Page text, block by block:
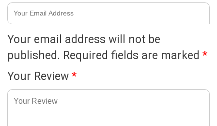
Your email address will not be
published. Required fields are marked *
Your Review *